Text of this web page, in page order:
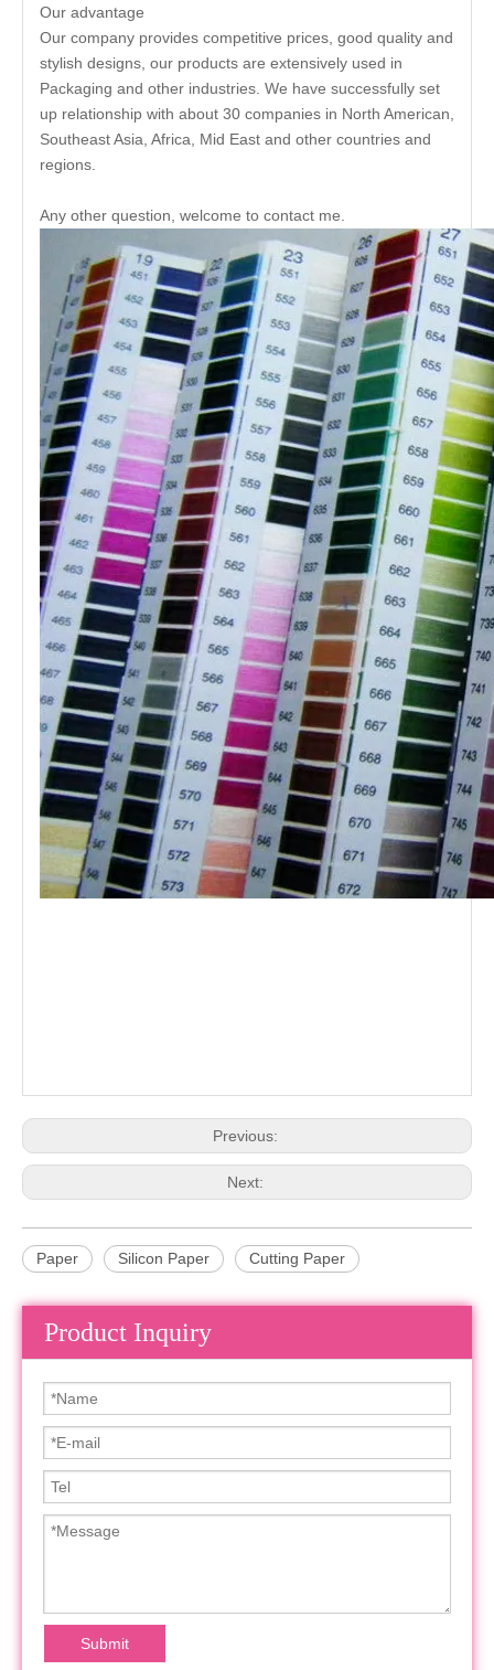
Our advantage
Our company provides competitive prices, good quality and
stylish designs, our products are extensively used in
Packaging and other industries. We have successfully set
up relationship with about 30 companies in North American,
Southeast Asia, Africa, Mid East and other countries and
regions.
Any other question, welcome to contact me.
Previous:
Next:
Paper Silicon Paper Cutting Paper
Product Inquiry
Submit